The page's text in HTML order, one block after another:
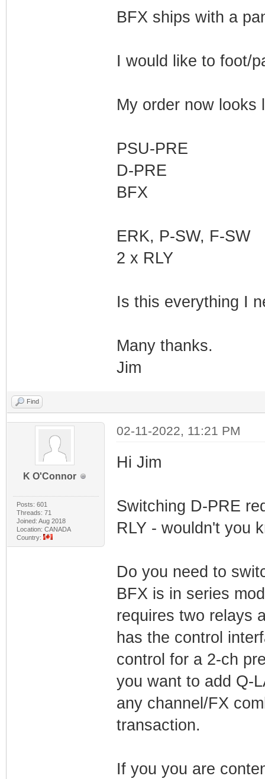
BFX ships with a
I would like to foot/
My order now looks
PSU-PRE
D-PRE
BFX
ERK, P-SW, F-SW
2 x RLY
Is this everything I
Many thanks.
Jim
Find
K O'Connor
Posts: 601
Threads: 71
Joined: Aug 2018
Location: CANADA
Country:
02-11-2022, 11:21 PM
Hi Jim
Switching D-PRE
RLY - wouldn't you
Do you need to
BFX is in series
requires two relays
has the control
control for a 2-ch
you want to add Q-
any channel/FX
transaction.
If you you are